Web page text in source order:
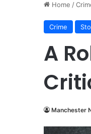
Home /
Crime
A
Manchester